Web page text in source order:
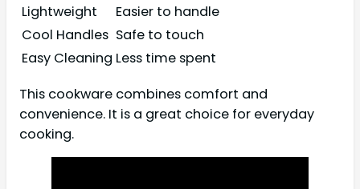
Lightweight
Easier to handle
Cool Handles Safe to touch
Easy Cleaning Less time spent
This cookware combines comfort and
convenience. It is a great choice for everyday
cooking.